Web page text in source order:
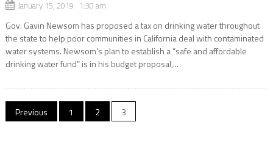
January 15, 2019 1:30 am
Gov. Gavin Newsom has proposed a tax on drinking water throughout
the state to help poor communities in California deal with contaminated
water systems. Newsom’s plan to establish a “safe and affordable
drinking water fund” is in his budget proposal,...
Posts
Previous 1 2 3